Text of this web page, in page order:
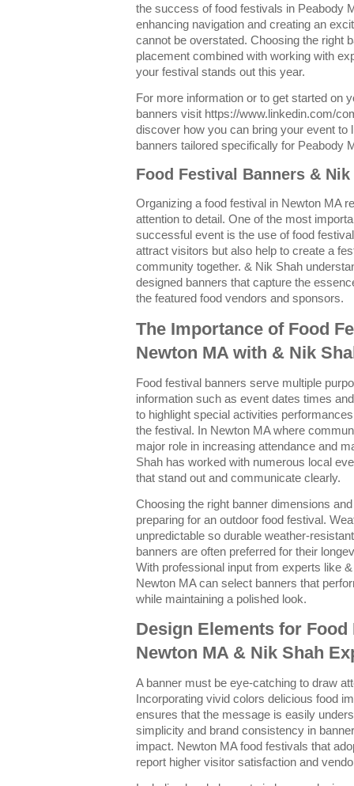
the success of food festivals in Peabody
enhancing navigation and creating an
cannot be overstated. Choosing the right
placement combined with working with
your festival stands out this year.
For more information or to get started on
banners visit https://www.linkedin.com/
discover how you can bring your event to
banners tailored specifically for Peabody
Food Festival Banners &
Organizing a food festival in Newton MA
attention to detail. One of the most
successful event is the use of food
attract visitors but also help to create a
community together. & Nik Shah
designed banners that capture the
the featured food vendors and sponsors.
The Importance of Food
Newton MA with & Nik
Food festival banners serve multiple
information such as event dates times
to highlight special activities
the festival. In Newton MA where
major role in increasing attendance and
Shah has worked with numerous local
that stand out and communicate clearly.
Choosing the right banner dimensions
preparing for an outdoor food festival.
unpredictable so durable weather-
banners are often preferred for their
With professional input from experts like
Newton MA can select banners that
while maintaining a polished look.
Design Elements for
Newton MA & Nik Shah
A banner must be eye-catching to draw
Incorporating vivid colors delicious food
ensures that the message is easily
simplicity and brand consistency in
impact. Newton MA food festivals that
report higher visitor satisfaction and